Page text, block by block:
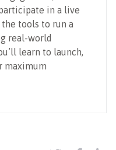
in a live
tools to run a
real-world
learn to launch,
maximum